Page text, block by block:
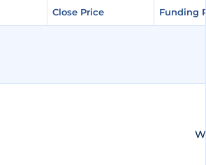
Close Price Funding
Close Price Funding